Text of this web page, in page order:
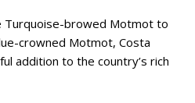
Turquoise-browed Motmot to
crowned Motmot, Costa
addition to the country’s rich